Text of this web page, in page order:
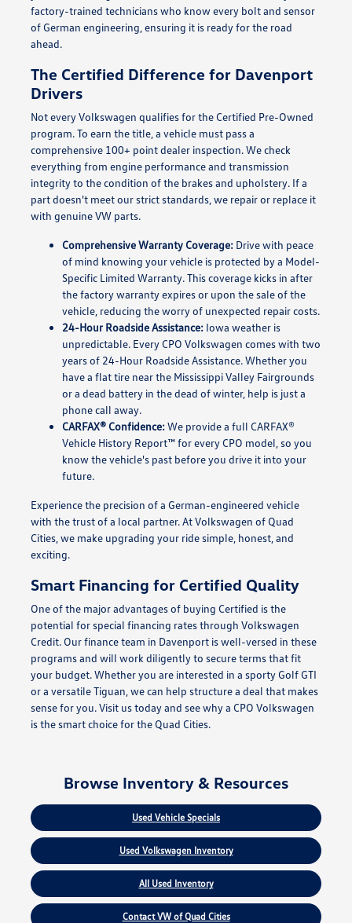
factory-trained technicians who know every bolt and sensor
of German engineering, ensuring it is ready for the road
ahead.
The Certified Difference for Davenport
Drivers
Not every Volkswagen qualifies for the Certified Pre-Owned
program. To earn the title, a vehicle must pass a
comprehensive 100+ point dealer inspection. We check
everything from engine performance and transmission
integrity to the condition of the brakes and upholstery. If a
part doesn't meet our strict standards, we repair or replace it
with genuine VW parts.
Comprehensive Warranty Coverage:Drive with peace
of mind knowing your vehicle is protected by a Model-
Specific Limited Warranty. This coverage kicks in after
the factory warranty expires or upon the sale of the
vehicle, reducing the worry of unexpected repair costs.
24-Hour Roadside Assistance:Iowa weather is
unpredictable. Every CPO Volkswagen comes with two
years of 24-Hour Roadside Assistance. Whether you
have a flat tire near the Mississippi Valley Fairgrounds
or a dead battery in the dead of winter, help is just a
phone call away.
CARFAX® Confidence:We provide a full CARFAX®
Vehicle History Report™ for every CPO model, so you
know the vehicle's past before you drive it into your
future.
Experience the precision of a German-engineered vehicle
with the trust of a local partner. At Volkswagen of Quad
Cities, we make upgrading your ride simple, honest, and
exciting.
Smart Financing for Certified Quality
One of the major advantages of buying Certified is the
potential for special financing rates through Volkswagen
Credit. Our finance team in Davenport is well-versed in these
programs and will work diligently to secure terms that fit
your budget. Whether you are interested in a sporty Golf GTI
or a versatile Tiguan, we can help structure a deal that makes
sense for you. Visit us today and see why a CPO Volkswagen
is the smart choice for the Quad Cities.
Browse Inventory & Resources
Used Vehicle Specials
Used Volkswagen Inventory
All Used Inventory
Contact VW of Quad Cities